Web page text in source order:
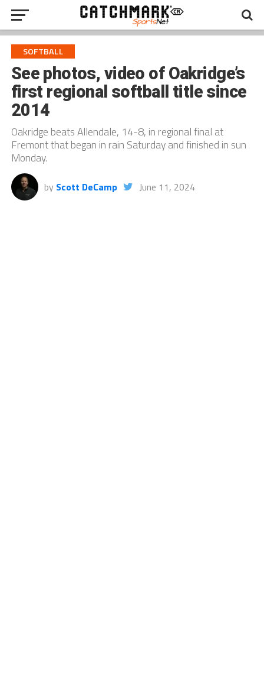
SOFTBALL
See photos, video of Oakridge’s
first regional softball title since
2014
Oakridge beats Allendale, 14-8, in regional final at
Fremont that began in rain Saturday and finished in sun
Monday.
by Scott DeCamp June 11, 2024